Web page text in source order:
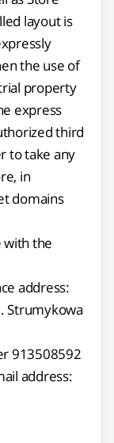
layout is
the use of
property
express
third
to take any
in
domains
with the
address:
Strumykowa
913508592
address: